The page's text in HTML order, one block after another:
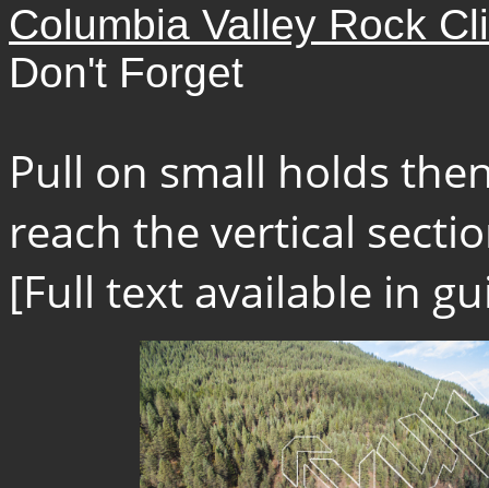
Columbia Valley Rock
Don't Forget
Pull on small holds
reach the vertical
[Full text available in